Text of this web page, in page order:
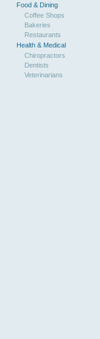
Food & Dining
Coffee Shops
Bakeries
Restaurants
Health & Medical
Chiropractors
Dentists
Veterinarians